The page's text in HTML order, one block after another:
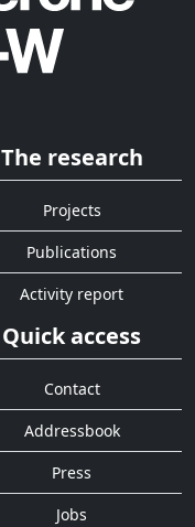
The research
Projects
Publications
Activity report
Quick access
Contact
Addressbook
Press
Jobs